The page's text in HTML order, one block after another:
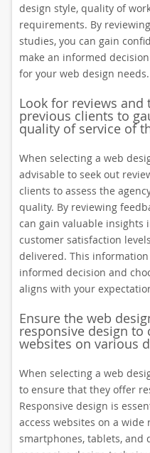
design style, quality of
requirements. By
studies, you can gain
make an informed
for your web design needs.
Look for reviews
previous clients to
quality of service of
When selecting a web
advisable to seek out
clients to assess the
quality. By reviewing
can gain valuable insights
customer satisfaction
delivered. This
informed decision and
aligns with your
Ensure the web
responsive design to
websites on various
When selecting a web
to ensure that they offer
Responsive design is
access websites on a
smartphones, tablets, and